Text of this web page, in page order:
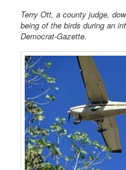
Terry Ott, a county judge,
being of the birds during an
Democrat-Gazette.